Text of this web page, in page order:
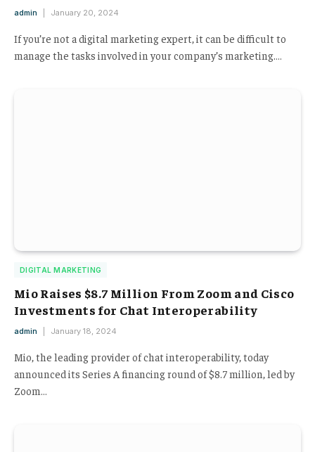
admin January 20, 2024
If you’re not a digital marketing expert, it can be difficult to
manage the tasks involved in your company’s marketing.…
DIGITAL MARKETING
Mio Raises $8.7 Million From Zoom and Cisco
Investments for Chat Interoperability
admin January 18, 2024
Mio, the leading provider of chat interoperability, today
announced its Series A financing round of $8.7 million, led by
Zoom…